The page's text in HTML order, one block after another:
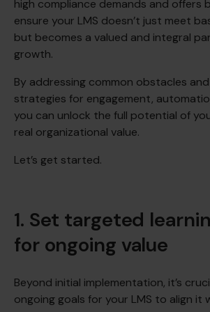
high compliance demands and
ensure your LMS doesn’t just meet
but becomes a valued and integral
growth.
By addressing common obstacles
strategies for engagement,
you can unlock the full potential of
real organizational value.
Let’s get started.
1. Set targeted
for ongoing value
Beyond initial implementation, it’s
ongoing goals for your LMS to align it